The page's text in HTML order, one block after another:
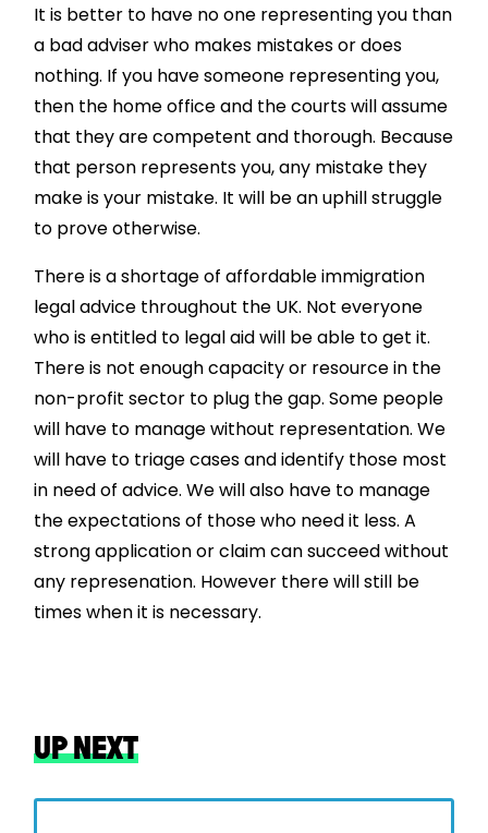
It is better to have no one representing you than
a bad adviser who makes mistakes or does
nothing. If you have someone representing you,
then the home office and the courts will assume
that they are competent and thorough. Because
that person represents you, any mistake they
make is your mistake. It will be an uphill struggle
to prove otherwise.
There is a shortage of affordable immigration
legal advice throughout the UK. Not everyone
who is entitled to legal aid will be able to get it.
There is not enough capacity or resource in the
non-profit sector to plug the gap. Some people
will have to manage without representation. We
will have to triage cases and identify those most
in need of advice. We will also have to manage
the expectations of those who need it less. A
strong application or claim can succeed without
any represenation. However there will still be
times when it is necessary.
UP NEXT